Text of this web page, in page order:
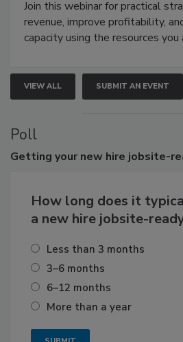
Join this webinar for practical
revenue, improve profitability,
capacity using the resources you
VIEW ALL SUBMIT AN EVENT
Poll
Getting your new hire jobsite-
How long does it
a new hire jobsite-
Less than 3 months
3–6 months
6–12 months
More than a year